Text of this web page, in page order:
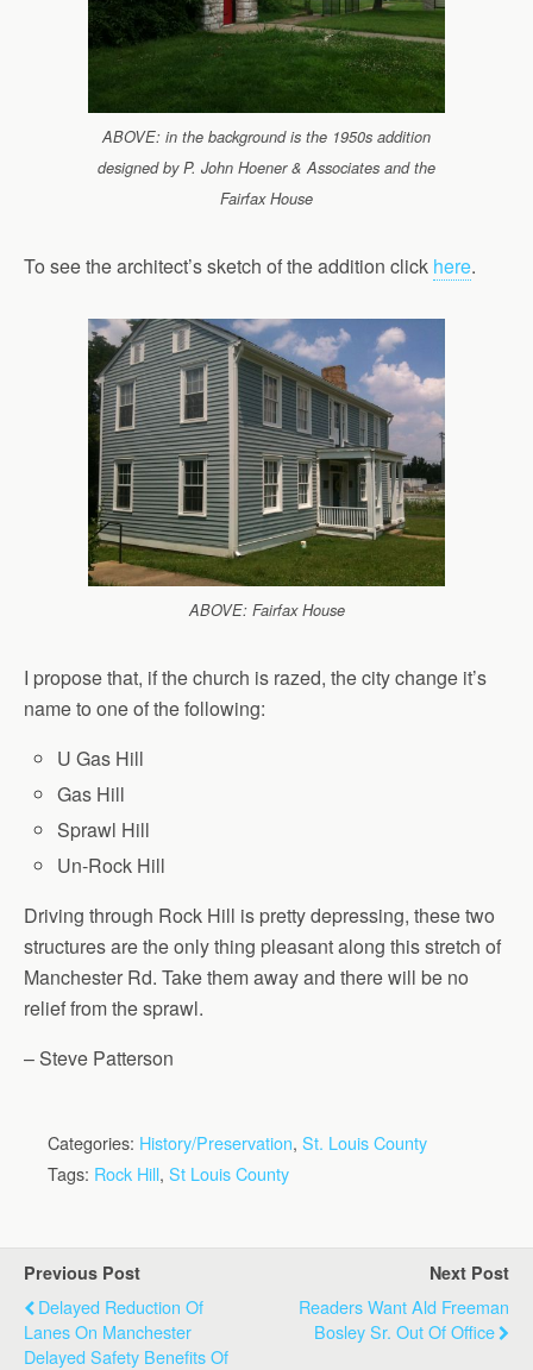
ABOVE: in the background is the 1950s addition
designed by P. John Hoener & Associates and the
Fairfax House
To see the architect’s sketch of the addition click here.
ABOVE: Fairfax House
I propose that, if the church is razed, the city change it’s
name to one of the following:
U Gas Hill
Gas Hill
Sprawl Hill
Un-Rock Hill
Driving through Rock Hill is pretty depressing, these two
structures are the only thing pleasant along this stretch of
Manchester Rd. Take them away and there will be no
relief from the sprawl.
– Steve Patterson
Categories: History/Preservation, St. Louis County
Tags: Rock Hill, St Louis County
Previous Post
Delayed Reduction Of
Lanes On Manchester
Delayed Safety Benefits Of
Next Post
Readers Want Ald Freeman
Bosley Sr. Out Of Office